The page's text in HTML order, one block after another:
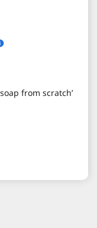
from scratch’